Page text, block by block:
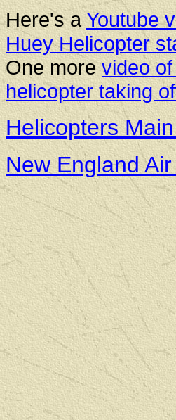
Here's aYoutube
Huey Helicopter
One morevideo
helicopter taking
Helicopters
New England